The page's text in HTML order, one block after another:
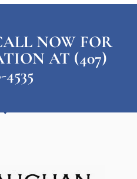
NOW FOR
AT (407)
4535